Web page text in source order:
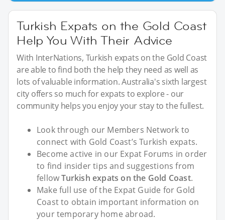
Turkish Expats on the Gold Coast
Help You With Their Advice
With InterNations, Turkish expats on the Gold Coast
are able to find both the help they need as well as
lots of valuable information. Australia's sixth largest
city offers so much for expats to explore - our
community helps you enjoy your stay to the fullest.
Look through our Members Network to
connect with Gold Coast’s Turkish expats.
Become active in our Expat Forums in order
to find insider tips and suggestions from
fellowTurkish expats on the Gold Coast.
Make full use of the Expat Guide for Gold
Coast to obtain important information on
your temporary home abroad.